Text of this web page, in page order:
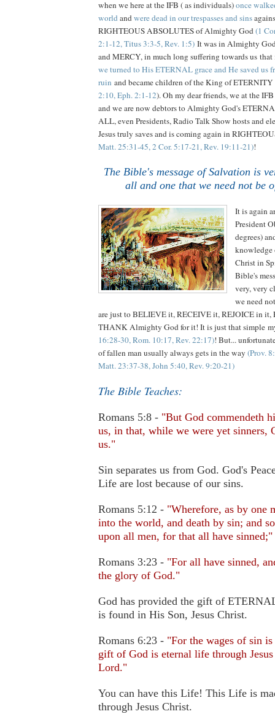
when we here at the IFB ( as individuals)once
worldandwere dead in our trespasses and sins
RIGHTEOUS ABSOLUTES of Almighty God(1
2:1-12, Titus 3:3-5, Rev. 1:5) It was in Almighty
and MERCY, in much long suffering towards us
we turned to His ETERNAL grace and He saved us
ruin and became children of the King of
2:10, Eph. 2:1-12). Oh my dear friends, we at the
and we are now debtors to Almighty God's
ALL, even Presidents, Radio Talk Show hosts and
Jesus truly saves and is coming again in
Matt. 25:31-45, 2 Cor. 5:17-21, Rev. 19:11-21)!
The Bible's message of Salvation is
all and one that we need not be
It is again
President
degrees)
knowledge
Christ in
Bible's
very, very
we need
are just to BELIEVE it, RECEIVE it, REJOICE in it,
THANK Almighty God for it! It is just that simple
16:28-30, Rom. 10:17, Rev. 22:17)! But...
of fallen man usually always gets in the way (Prov.
Matt. 23:37-38, John 5:40, Rev. 9:20-21)
The Bible Teaches:
Romans 5:8 - "But God commendeth
us, in that, while we were yet sinners,
us."
Sin separates us from God. God's
Life are lost because of our sins.
Romans 5:12 - "Wherefore, as by one
into the world, and death by sin; and
upon all men, for that all have sinned;"
Romans 3:23 - "For all have sinned,
the glory of God."
God has provided the gift of
is found in His Son, Jesus Christ.
Romans 6:23 - "For the wages of sin
gift of God is eternal life through
Lord."
You can have this Life! This Life is
through Jesus Christ.